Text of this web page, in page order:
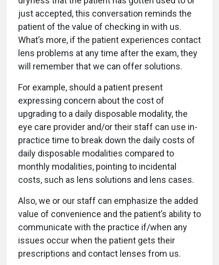
just accepted, this conversation reminds the
patient of the value of checking in with us.
What’s more, if the patient experiences contact
lens problems at any time after the exam, they
will remember that we can offer solutions.
For example, should a patient present
expressing concern about the cost of
upgrading to a daily disposable modality, the
eye care provider and/or their staff can use in-
practice time to break down the daily costs of
daily disposable modalities compared to
monthly modalities, pointing to incidental
costs, such as lens solutions and lens cases.
Also, we or our staff can emphasize the added
value of convenience and the patient’s ability to
communicate with the practice if/when any
issues occur when the patient gets their
prescriptions and contact lenses from us.